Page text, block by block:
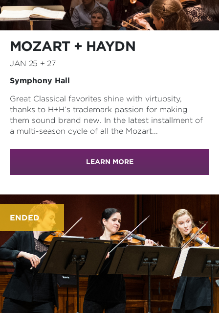
MOZART + HAYDN
JAN 25 + 27
Symphony Hall
Great Classical favorites shine with virtuosity,
thanks to H+H’s trademark passion for making
them sound brand new. In the latest installment of
a multi-season cycle of all the Mozart...
LEARN MORE
ENDED